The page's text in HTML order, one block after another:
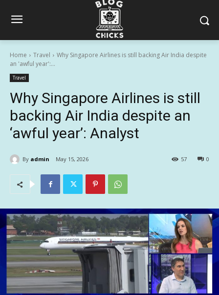
Home Travel
Why Singapore Airlines is still backing Air India despite
an 'awful year':...
Travel
Why Singapore Airlines is still
backing Air India despite an
‘awful year’: Analyst
By admin May 15, 2026 0
57